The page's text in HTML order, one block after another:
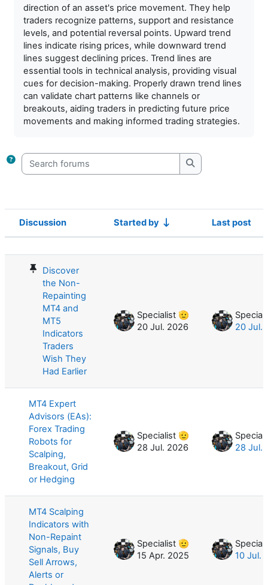
direction of an asset's price movement. They help
traders recognize patterns, support and resistance
levels, and potential reversal points. Upward trend
lines indicate rising prices, while downward trend
lines suggest declining prices. Trend lines are
essential tools in technical analysis, providing visual
cues for decision-making. Properly drawn trend lines
can validate chart patterns like channels or
breakouts, aiding traders in predicting future price
movements and making informed trading strategies.
Search forums
Search forums
Status
Discussion Started by Last post
Discover
the Non-
Repainting
MT4 and
MT5
Indicators
Traders
Wish They
Had Earlier
Specialist 🫡
20 Jul. 2026
20 Jul.
MT4 Expert
Advisors (EAs):
Forex Trading
Robots for
Scalping,
Breakout, Grid
or Hedging
Specialist 🫡
28 Jul. 2026
28 Jul.
MT4 Scalping
Indicators with
Non-Repaint
Signals, Buy
Sell Arrows,
Alerts or
Specialist 🫡
15 Apr. 2025
10 Jul.